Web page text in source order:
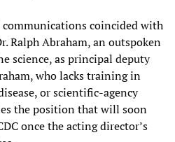
coincided with
Ralph Abraham, an outspoken
science, as principal deputy
who lacks training in
or scientific-agency
the position that will soon
once the acting director’s